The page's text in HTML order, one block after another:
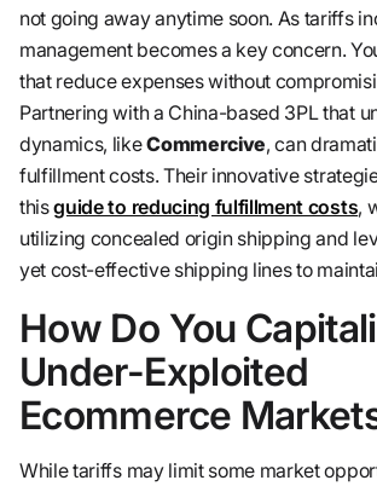
not going away anytime soon. As tariffs
management becomes a key concern.
that reduce expenses without
Partnering with a China-based 3PL that
dynamics, likeCommercive, can
fulfillment costs. Their innovative
thisguide to reducing fulfillment costs,
utilizing concealed origin shipping and
yet cost-effective shipping lines to
How Do You
Under-Exploited
Ecommerce
While tariffs may limit some market